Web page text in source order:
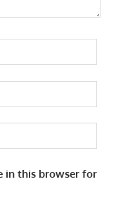
in this browser for